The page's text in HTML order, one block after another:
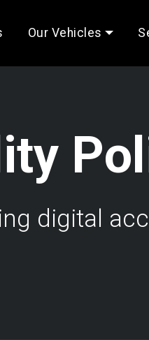
Our Vehicles
digital